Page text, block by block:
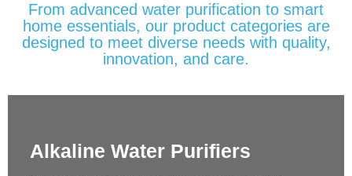
From advanced water purification to smart
home essentials, our product categories are
designed to meet diverse needs with quality,
innovation, and care.
Alkaline Water Purifiers